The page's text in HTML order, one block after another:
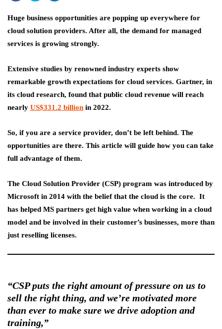
Huge business opportunities are popping up everywhere for
cloud solution providers. After all, the demand for managed
services is growing strongly.
Extensive studies by renowned industry experts show
remarkable growth expectations for cloud services. Gartner, in
its cloud research, found that public cloud revenue will reach
nearly US$331.2 billion in 2022.
So, if you are a service provider, don’t be left behind. The
opportunities are there. This article will guide how you can take
full advantage of them.
The Cloud Solution Provider (CSP) program was introduced by
Microsoft in 2014 with the belief that the cloud is the core. It
has helped MS partners get high value when working in a cloud
model and be involved in their customer’s businesses, more than
just reselling licenses.
“CSP puts the right amount of pressure on us to
sell the right thing, and we’re motivated more
than ever to make sure we drive adoption and
training,”